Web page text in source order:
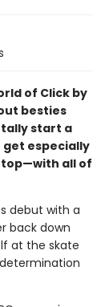
of Click by
besties
start a
get especially
all of
debut with a
back down
at the skate